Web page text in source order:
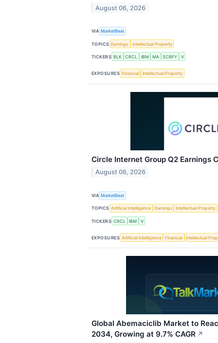
August 06, 2026
VIA MarketBeat
TOPICS Earnings Intellectual Property
TICKERS BLK CRCL IBM MA SCBFY V
EXPOSURES Financial Intellectual Property
Circle Internet Group Q2 Earnings
August 06, 2026
VIA MarketBeat
TOPICS Artificial Intelligence Earnings Intellectual Property
TICKERS CRCL IBM V
EXPOSURES Artificial Intelligence Financial Intellectual
Global Abemaciclib Market to
2034, Growing at 9.7% CAGR ↗